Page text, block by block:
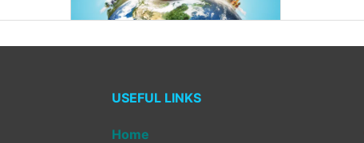
USEFUL LINKS
Home